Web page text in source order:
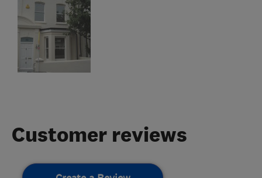
Customer reviews